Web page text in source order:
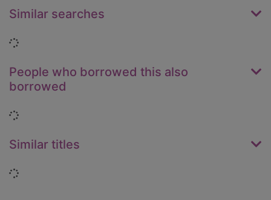
Similar searches
Loading...
People who borrowed this also
borrowed
Loading...
Similar titles
Loading...